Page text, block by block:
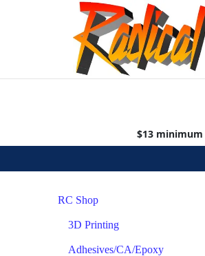
$13 minimum
RC Shop
3D Printing
Adhesives/CA/Epoxy